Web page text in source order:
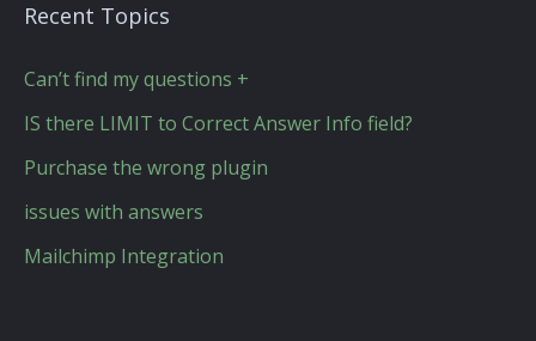
Recent Topics
Can’t find my questions +
IS there LIMIT to Correct Answer Info field?
Purchase the wrong plugin
issues with answers
Mailchimp Integration